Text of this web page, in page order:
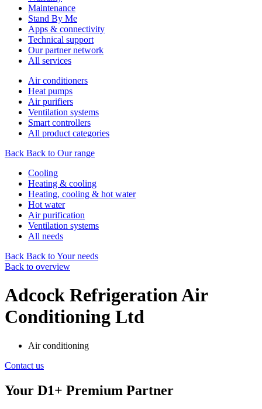
Maintenance
Stand By Me
Apps & connectivity
Technical support
Our partner network
All services
Air conditioners
Heat pumps
Air purifiers
Ventilation systems
Smart controllers
All product categories
Back Back to Our range
Cooling
Heating & cooling
Heating, cooling & hot water
Hot water
Air purification
Ventilation systems
All needs
Back Back to Your needs
Back to overview
Adcock Refrigeration Air
Conditioning Ltd
Air conditioning
Contact us
Your D1+ Premium Partner